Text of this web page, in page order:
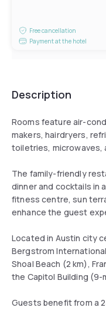
Free cancellation
Payment at the hotel
Description
Rooms feature air-
makers, hairdryers,
toiletries, microwaves,
The family-friendly
dinner and cocktails in
fitness centre, sun
enhance the guest
Located in Austin city
Bergstrom
Shoal Beach (2 km),
the Capitol Building (9-
Guests benefit from a